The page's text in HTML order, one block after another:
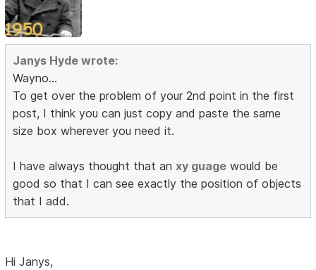
Janys Hyde wrote:
Wayno...
To get over the problem of your 2nd point in the first
post, I think you can just copy and paste the same
size box wherever you need it.
I have always thought that anxy guage would be
good so that I can see exactly the position of objects
that I add.
Hi Janys,